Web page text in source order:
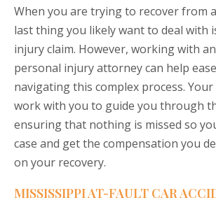
When you are trying to recover from
last thing you likely want to deal with
injury claim. However, working with
personal injury attorney can help
navigating this complex process.
work with you to guide you through
ensuring that nothing is missed so
case and get the compensation you
on your recovery.
MISSISSIPPI AT-FAULT CAR